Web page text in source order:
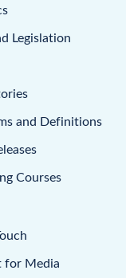
Legislation
and Definitions
Courses
for Media